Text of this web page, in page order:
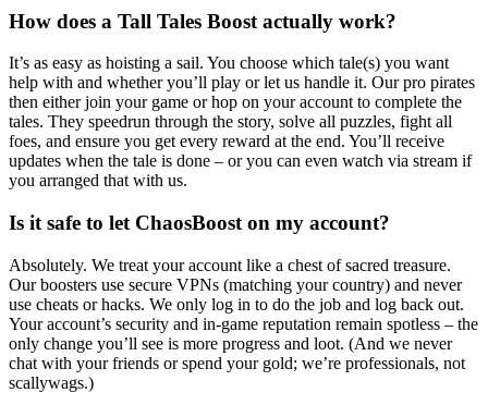
How does a Tall Tales Boost actually work?
It’s as easy as hoisting a sail. You choose which tale(s) you want
help with and whether you’ll play or let us handle it. Our pro pirates
then either join your game or hop on your account to complete the
tales. They speedrun through the story, solve all puzzles, fight all
foes, and ensure you get every reward at the end. You’ll receive
updates when the tale is done – or you can even watch via stream if
you arranged that with us.
Is it safe to let ChaosBoost on my account?
Absolutely. We treat your account like a chest of sacred treasure.
Our boosters use secure VPNs (matching your country) and never
use cheats or hacks. We only log in to do the job and log back out.
Your account’s security and in-game reputation remain spotless – the
only change you’ll see is more progress and loot. (And we never
chat with your friends or spend your gold; we’re professionals, not
scallywags.)